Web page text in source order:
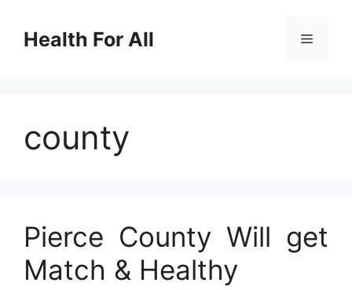
contentHealth For All Menu
county
Pierce County Will get
Match & Healthy